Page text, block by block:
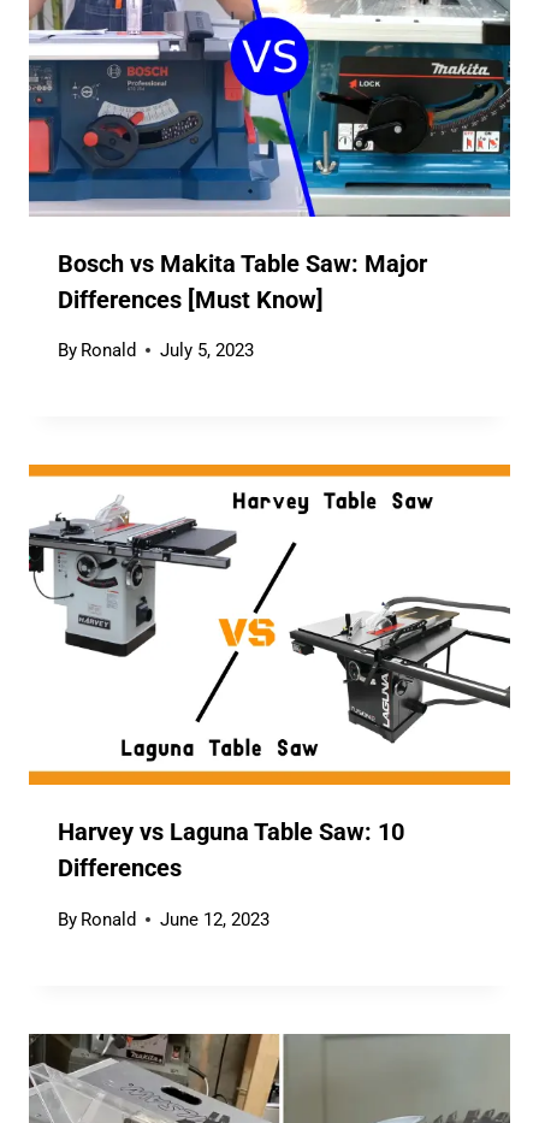
Bosch vs Makita Table Saw: Major
Differences [Must Know]
By Ronald July 5, 2023
Harvey vs Laguna Table Saw: 10
Differences
By Ronald June 12, 2023